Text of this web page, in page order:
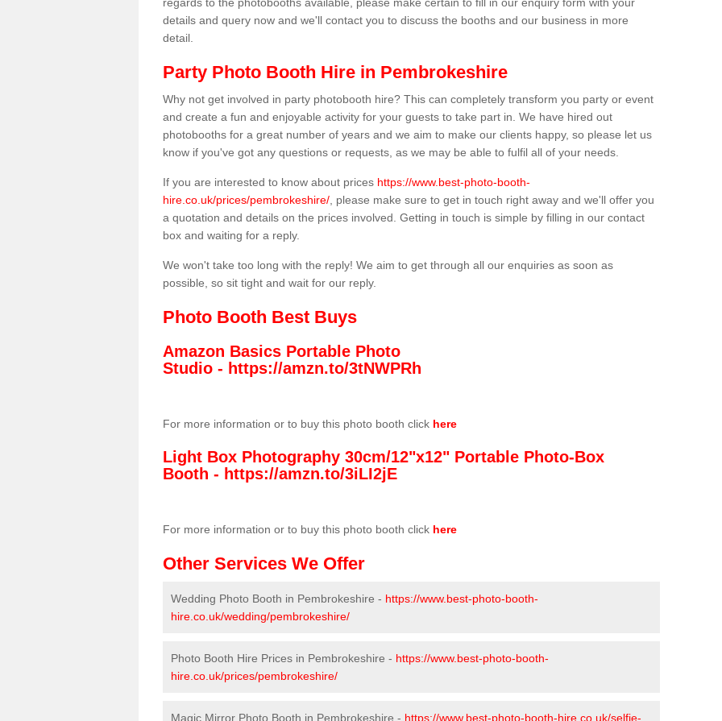
details and query now and we'll contact you to discuss the booths and our business in more
detail.
Party Photo Booth Hire in Pembrokeshire
Why not get involved in party photobooth hire? This can completely transform you party or event
and create a fun and enjoyable activity for your guests to take part in. We have hired out
photobooths for a great number of years and we aim to make our clients happy, so please let us
know if you've got any questions or requests, as we may be able to fulfil all of your needs.
If you are interested to know about prices https://www.best-photo-booth-
hire.co.uk/prices/pembrokeshire/ , please make sure to get in touch right away and we'll offer you
a quotation and details on the prices involved. Getting in touch is simple by filling in our contact
box and waiting for a reply.
We won't take too long with the reply! We aim to get through all our enquiries as soon as
possible, so sit tight and wait for our reply.
Photo Booth Best Buys
Amazon Basics Portable Photo
Studio - https://amzn.to/3tNWPRh
For more information or to buy this photo booth click here
Light Box Photography 30cm/12"x12" Portable Photo-Box
Booth - https://amzn.to/3iLI2jE
For more information or to buy this photo booth click here
Other Services We Offer
Wedding Photo Booth in Pembrokeshire - https://www.best-photo-booth-
hire.co.uk/wedding/pembrokeshire/
Photo Booth Hire Prices in Pembrokeshire - https://www.best-photo-booth-
hire.co.uk/prices/pembrokeshire/
Magic Mirror Photo Booth in Pembrokeshire - https://www.best-photo-booth-hire.co.uk/selfie-